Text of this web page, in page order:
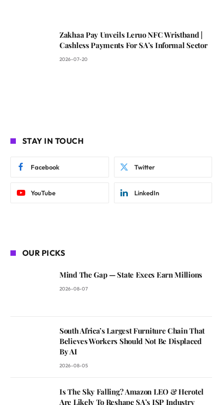
Zakhaa Pay Unveils Leruo NFC Wristband |
Cashless Payments For SA’s Informal Sector
2026-07-20
STAY IN TOUCH
Facebook Twitter
YouTube LinkedIn
OUR PICKS
Mind The Gap — State Execs Earn Millions
2026-08-07
South Africa’s Largest Furniture Chain That
Believes Workers Should Not Be Displaced
By AI
2026-08-05
Is The Sky Falling? Amazon LEO & Herotel
Are Likely To Reshape SA’s ISP Industry